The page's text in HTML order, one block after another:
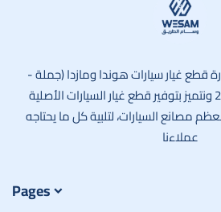
قطع غيار سيارات هوندا ومازدا (جملة -
تجزئة). تأسست عام 2021 ونتميز بتوفير قطع غيار السيارات الأصلية
مصانع السيارات، لتلبية كل ما يحتاجه
عملاءنا
Pages